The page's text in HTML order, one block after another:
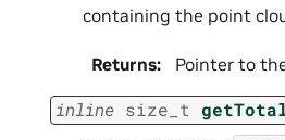
containing the point
Returns: Pointer to
inline size_t